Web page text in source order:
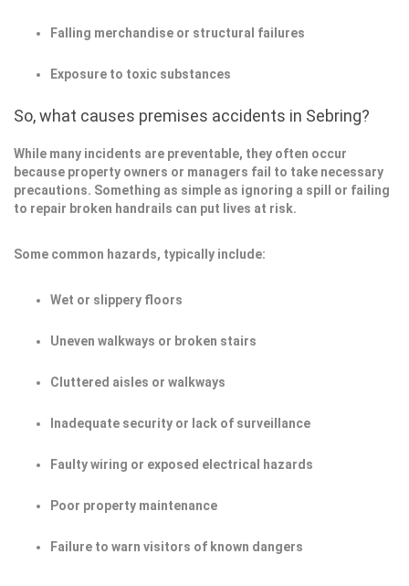
Falling merchandise or structural failures
Exposure to toxic substances
So, what causes premises accidents in Sebring?
While many incidents are preventable, they often occur
because property owners or managers fail to take necessary
precautions. Something as simple as ignoring a spill or failing
to repair broken handrails can put lives at risk.
Some common hazards, typically include:
Wet or slippery floors
Uneven walkways or broken stairs
Cluttered aisles or walkways
Inadequate security or lack of surveillance
Faulty wiring or exposed electrical hazards
Poor property maintenance
Failure to warn visitors of known dangers